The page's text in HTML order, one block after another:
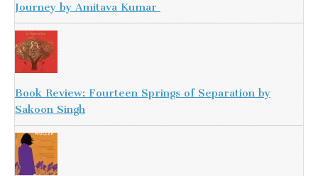
Journey by Amitava Kumar
Book Review: Fourteen Springs of Separation by
Sakoon Singh